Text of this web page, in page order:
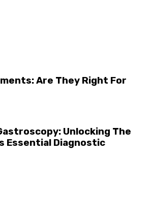
Are They Right For
Unlocking The
Essential Diagnostic